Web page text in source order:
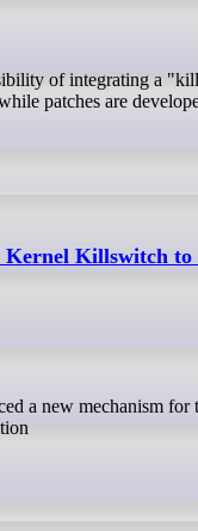
patches are
Killswitch